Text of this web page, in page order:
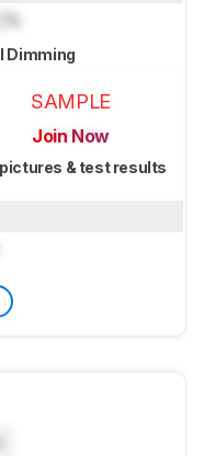
Dimming
SAMPLE
Join Now
& test results